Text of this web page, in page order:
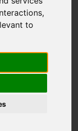
,
to